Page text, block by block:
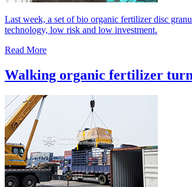
Last week, a set of bio organic fertilizer disc
technology, low risk and low investment.
Read More
Walking organic fertilizer